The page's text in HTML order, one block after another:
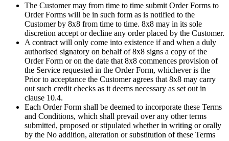
The Customer may from time to time submit Order Forms to
Order Forms will be in such form as is notified to the
Customer by 8x8 from time to time. 8x8 may in its sole
discretion accept or decline any order placed by the Customer.
A contract will only come into existence if and when a duly
authorised signatory on behalf of 8x8 signs a copy of the
Order Form or on the date that 8x8 commences provision of
the Service requested in the Order Form, whichever is the
Prior to acceptance the Customer agrees that 8x8 may carry
out such credit checks as it deems necessary as set out in
clause 10.4.
Each Order Form shall be deemed to incorporate these Terms
and Conditions, which shall prevail over any other terms
submitted, proposed or stipulated whether in writing or orally
by the No addition, alteration or substitution of these Terms